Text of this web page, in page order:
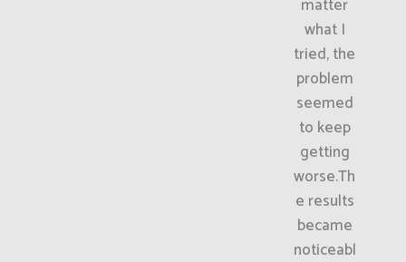
matter
what I
tried, the
problem
seemed
to keep
getting
worse.Th
e results
became
noticeabl